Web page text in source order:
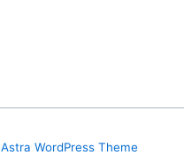
Astra WordPress Theme